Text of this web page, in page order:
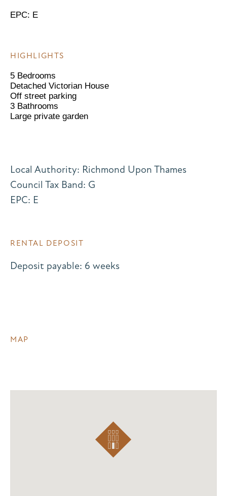
EPC: E
HIGHLIGHTS
5 Bedrooms
Detached Victorian House
Off street parking
3 Bathrooms
Large private garden
Local Authority: Richmond Upon Thames
Council Tax Band: G
EPC: E
RENTAL DEPOSIT
Deposit payable: 6 weeks
MAP